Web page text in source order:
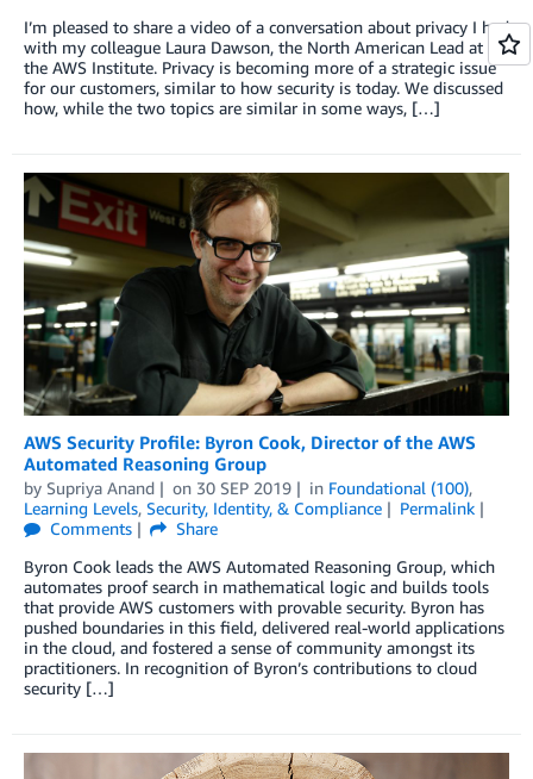
I’m pleased to share a video of a conversation about privacy I had
with my colleague Laura Dawson, the North American Lead at
the AWS Institute. Privacy is becoming more of a strategic issue
for our customers, similar to how security is today. We discussed
how, while the two topics are similar in some ways, […]
AWS Security Profile: Byron Cook, Director of the AWS
Automated Reasoning Group
by Supriya Anand on 30 SEP 2019 in Foundational (100),
Learning Levels, Security, Identity, & Compliance
Permalink
Comments
Share
Byron Cook leads the AWS Automated Reasoning Group, which
automates proof search in mathematical logic and builds tools
that provide AWS customers with provable security. Byron has
pushed boundaries in this field, delivered real-world applications
in the cloud, and fostered a sense of community amongst its
practitioners. In recognition of Byron’s contributions to cloud
security […]